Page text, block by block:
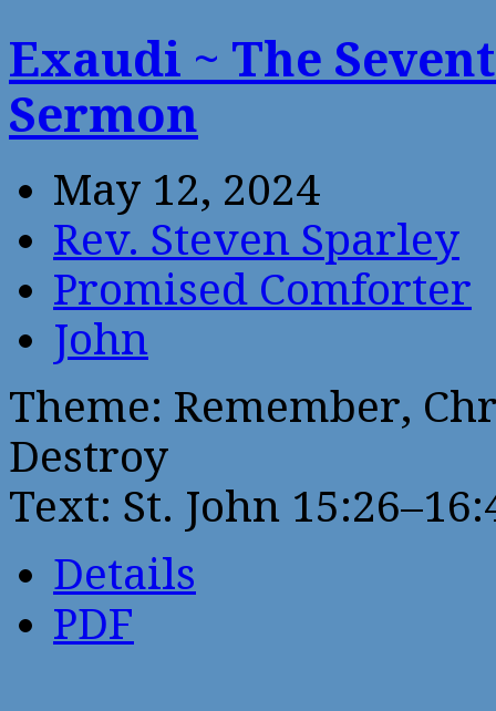
Exaudi ~ The
Sermon
May 12, 2024
Rev. Steven Sparley
Promised Comforter
John
Theme: Remember,
Destroy
Text: St. John
Details
PDF